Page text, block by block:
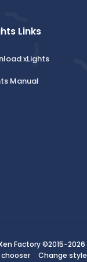
Links
xLights
Manual
Factory©2015-2026
Change style